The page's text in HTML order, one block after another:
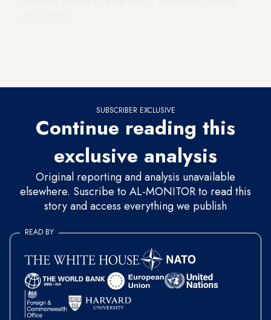
SUBSCRIBER EXCLUSIVE
Continue reading this
exclusive analysis
Original reporting and analysis unavailable
elsewhere. Suscribe to AL-MONITOR to read this
story and access everything we publish
READ BY